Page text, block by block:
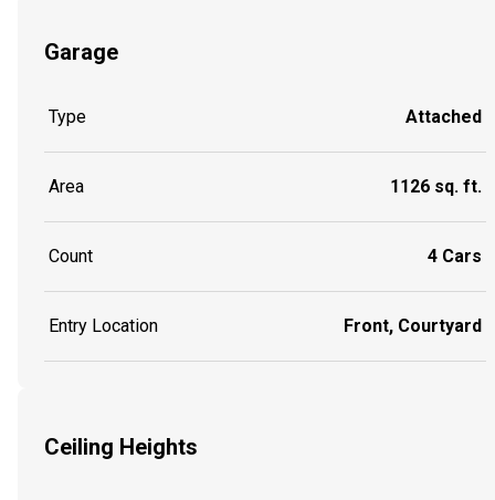
Garage
Type Attached
Area 1126 sq. ft.
Count 4 Cars
Entry Location Front, Courtyard
Ceiling Heights